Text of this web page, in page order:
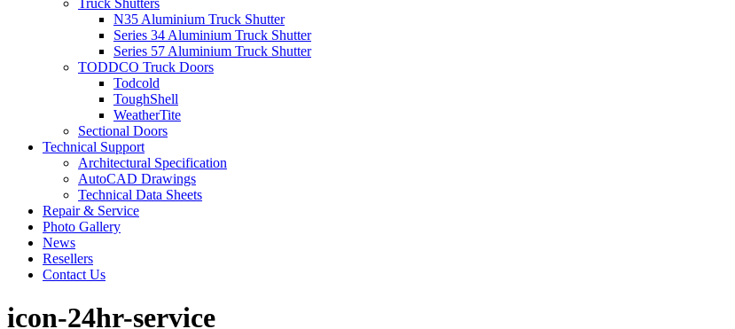
Truck Shutters
N35 Aluminium Truck Shutter
Series 34 Aluminium Truck Shutter
Series 57 Aluminium Truck Shutter
TODDCO Truck Doors
Todcold
ToughShell
WeatherTite
Sectional Doors
Technical Support
Architectural Specification
AutoCAD Drawings
Technical Data Sheets
Repair & Service
Photo Gallery
News
Resellers
Contact Us
icon-24hr-service